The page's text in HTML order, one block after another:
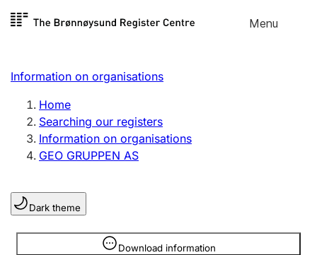
Skip to
Menu
Register search
Limited company
Sole proprietorship
Register, change, close
Clubs and associations
Register, change, close
Information on organisations
Home
Searching our registers
Information on organisations
GEO GRUPPEN AS
Dark theme
Download information
Information is hidden